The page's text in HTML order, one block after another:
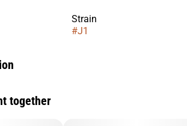
Strain
#J1
effects and clear-headed focus. This
together